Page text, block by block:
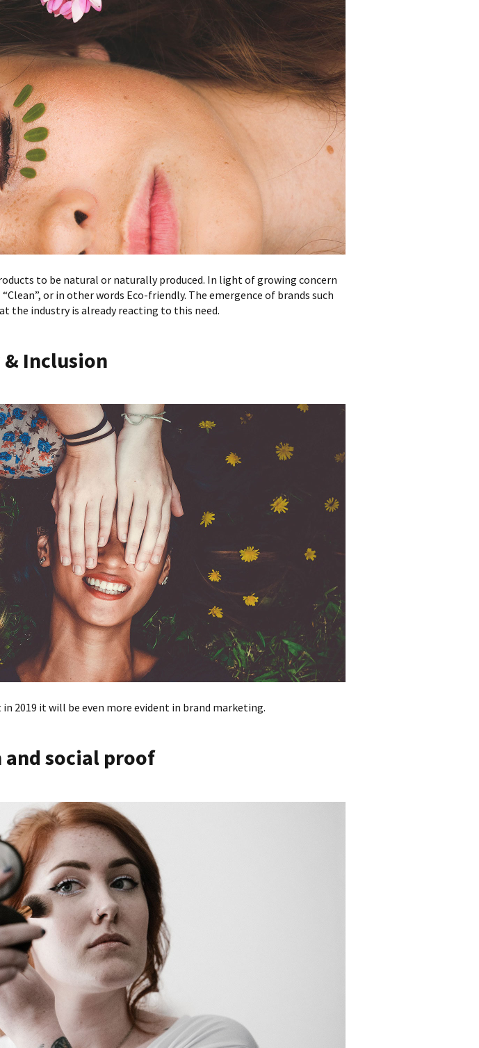
to be natural or naturally produced. In light of growing concern
or in other words Eco-friendly. The emergence of brands such
the industry is already reacting to this need.
Inclusion
2019 it will be even more evident in brand marketing.
social proof